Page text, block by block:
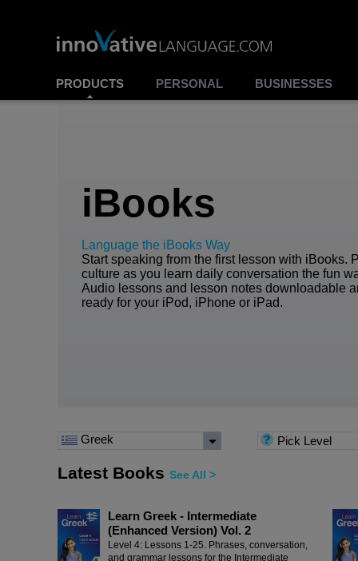
PRODUCTS PERSONAL BUSINESSES
iBooks
Language the iBooks Way
Start speaking from the first lesson with iBooks.
culture as you learn daily conversation the fun
Audio lessons and lesson notes downloadable
ready for your iPod, iPhone or iPad.
Greek Pick Level
Latest Books See All >
Learn Greek - Intermediate
(Enhanced Version) Vol. 2
Level 4: Lessons 1-25. Phrases, conversation,
and grammar lessons for the Intermediate